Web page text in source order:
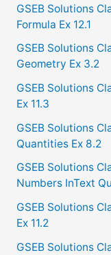
f
o
r
GSEB Solutions
Formula Ex 12.1
GSEB Solutions
Geometry Ex 3.2
GSEB Solutions
Ex 11.3
GSEB Solutions
Quantities Ex 8.2
GSEB Solutions
Numbers InText
GSEB Solutions
Ex 11.2
GSEB Solutions